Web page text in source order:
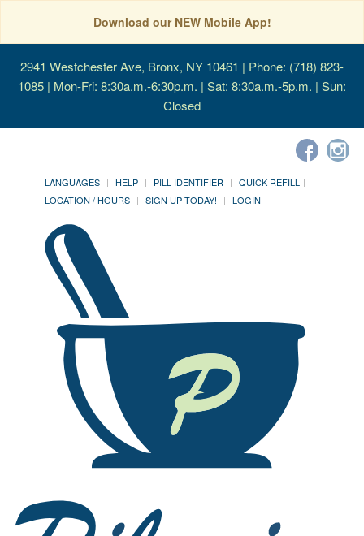
Download our NEW Mobile App!
2941 Westchester Ave, Bronx, NY 10461 | Phone: (718) 823-
1085 | Mon-Fri: 8:30a.m.-6:30p.m. | Sat: 8:30a.m.-5p.m. | Sun:
Closed
LANGUAGES HELP PILL IDENTIFIER
QUICK REFILL
LOCATION / HOURS
SIGN UP TODAY! LOGIN